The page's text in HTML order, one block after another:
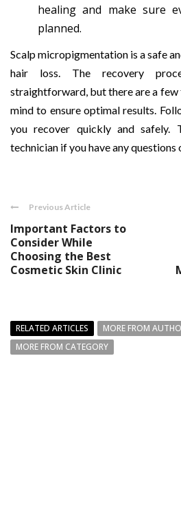
healing and make sure
planned.
Scalp micropigmentation is a safe
hair loss. The recovery
straightforward, but there are a few
mind to ensure optimal results.
you recover quickly and
technician if you have any questions
Previous Article
Important Factors to
Consider While
Choosing the Best
Cosmetic Skin Clinic
RELATED ARTICLES
MORE FROM
MORE FROM CATEGORY